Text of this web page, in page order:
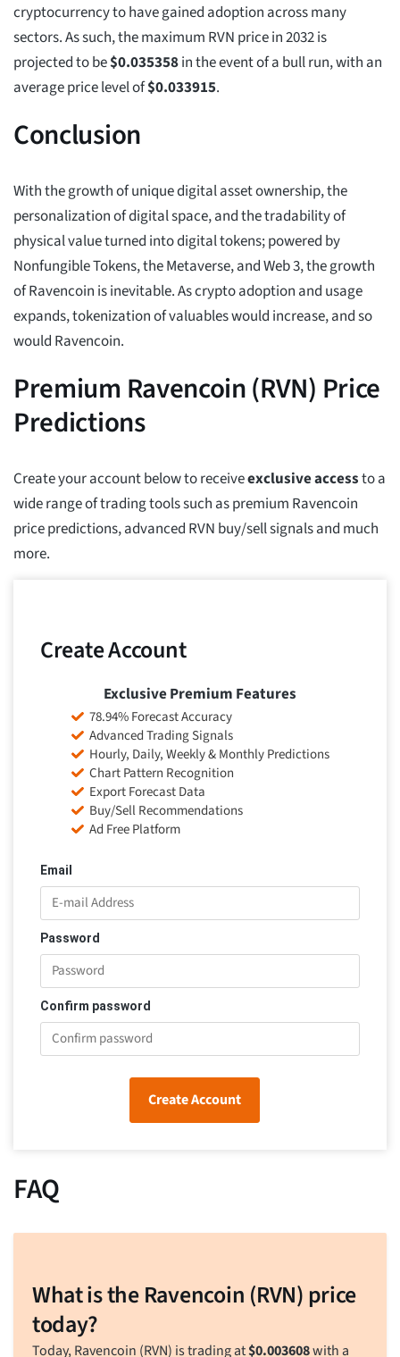
cryptocurrency to have gained adoption across many
sectors. As such, the maximum RVN price in 2032 is
projected to be$0.035358in the event of a bull run, with an
average price level of$0.033915.
Conclusion
With the growth of unique digital asset ownership, the
personalization of digital space, and the tradability of
physical value turned into digital tokens; powered by
Nonfungible Tokens, the Metaverse, and Web 3, the growth
of Ravencoin is inevitable. As crypto adoption and usage
expands, tokenization of valuables would increase, and so
would Ravencoin.
Premium Ravencoin (RVN) Price
Predictions
Create your account below to receiveexclusive accessto a
wide range of trading tools such as premium Ravencoin
price predictions, advanced RVN buy/sell signals and much
more.
Create Account
Email
Password
Confirm password
Create Account
Exclusive Premium Features
78.94% Forecast Accuracy
Advanced Trading Signals
Hourly, Daily, Weekly & Monthly Predictions
Chart Pattern Recognition
Export Forecast Data
Buy/Sell Recommendations
Ad Free Platform
FAQ
What is the Ravencoin (RVN) price
today?
Today, Ravencoin (RVN) is trading at$0.003608with a